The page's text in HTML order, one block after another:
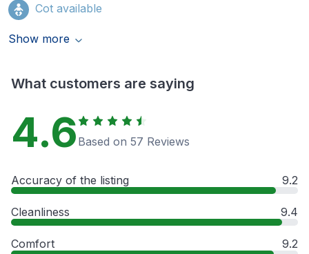
Cot available
Show more
What customers are saying
4.6 Based on 57 Reviews
Accuracy of the listing 9.2
Cleanliness 9.4
Comfort 9.2